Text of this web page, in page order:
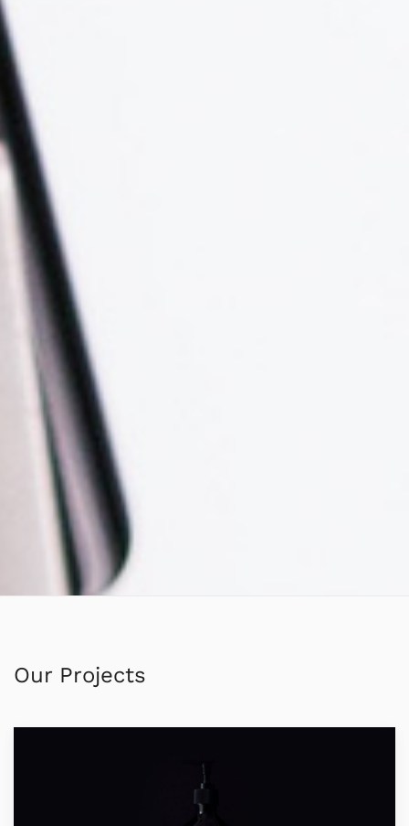
Our Projects